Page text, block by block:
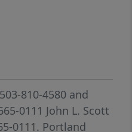
810-4580 and
0111 John L. Scott
0111. Portland